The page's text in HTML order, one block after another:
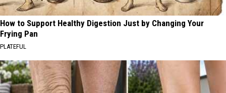
How to Support Healthy Digestion Just by Changing Your
Frying Pan
PLATEFUL